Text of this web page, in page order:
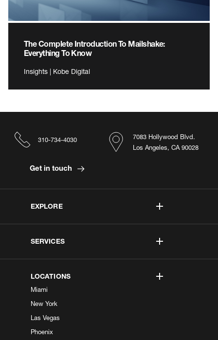
The Complete Introduction To Mailshake:
Everything To Know
Insights | Kobe Digital
EXPLORE
SERVICES
LOCATIONS
Miami
New York
Las Vegas
Phoenix
7083 Hollywood Blvd.
Los Angeles, CA 90028
310-734-4030
Get in touch